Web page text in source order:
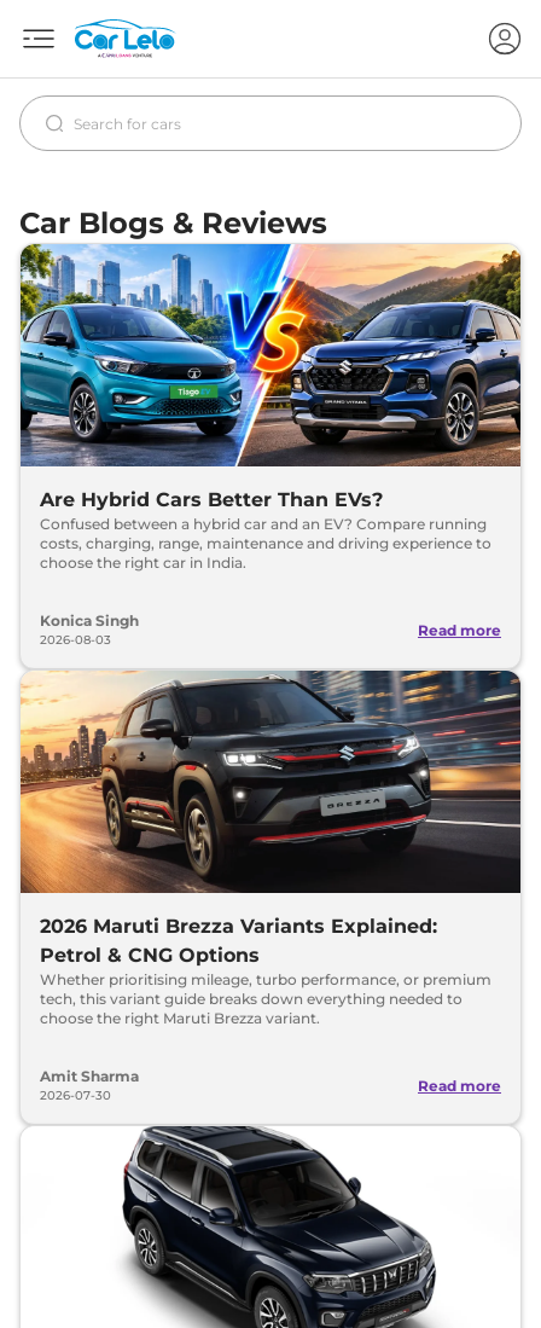
Car Blogs & Reviews
Are Hybrid Cars Better Than EVs?
Confused between a hybrid car and an EV? Compare running
costs, charging, range, maintenance and driving experience to
choose the right car in India.
Konica Singh
2026-08-03
Read more
2026 Maruti Brezza Variants Explained:
Petrol & CNG Options
Whether prioritising mileage, turbo performance, or premium
tech, this variant guide breaks down everything needed to
choose the right Maruti Brezza variant.
Amit Sharma
2026-07-30
Read more